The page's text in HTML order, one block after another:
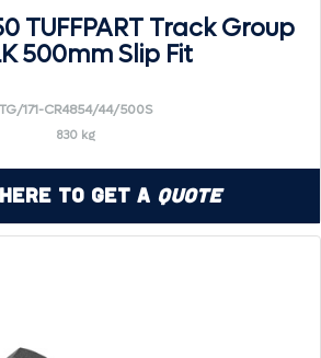
TUFFPART Track Group
500mm Slip Fit
TG/171-CR4854/44/500S
830 kg
to Get a Quote